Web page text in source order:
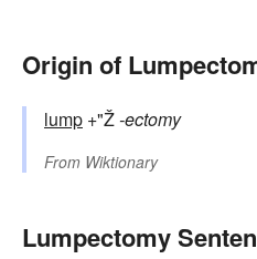
Origin of
lump +"Ž-ectomy
From Wiktionary
Lumpectomy